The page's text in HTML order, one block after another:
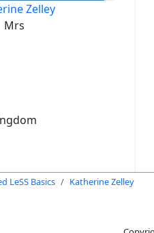
Zelley
Mrs
LeSS Basics Katherine Zelley